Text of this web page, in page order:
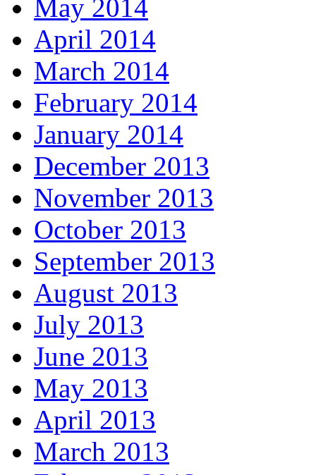
May 2014
April 2014
March 2014
February 2014
January 2014
December 2013
November 2013
October 2013
September 2013
August 2013
July 2013
June 2013
May 2013
April 2013
March 2013